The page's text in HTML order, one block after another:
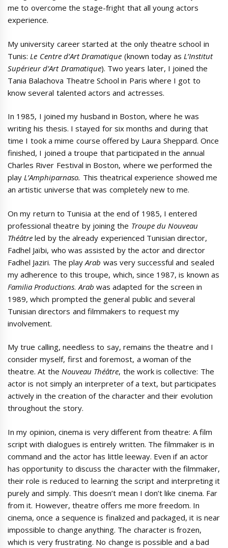
me to overcome the stage-fright that all young actors
experience.
My university career started at the only theatre school in
Tunis: Le Centre d’Art Dramatique (known today as L’Institut
Supérieur d’Art Dramatique). Two years later, I joined the
Tania Balachova Theatre School in Paris where I got to
know several talented actors and actresses.
In 1985, I joined my husband in Boston, where he was
writing his thesis. I stayed for six months and during that
time I took a mime course offered by Laura Sheppard. Once
finished, I joined a troupe that participated in the annual
Charles River Festival in Boston, where we performed the
playL’Amphiparnaso. This theatrical experience showed me
an artistic universe that was completely new to me.
On my return to Tunisia at the end of 1985, I entered
professional theatre by joining the Troupe du Nouveau
Théâtre led by the already experienced Tunisian director,
Fadhel Jaïbi, who was assisted by the actor and director
Fadhel Jaziri. The playArab was very successful and sealed
my adherence to this troupe, which, since 1987, is known as
Familia Productions. Arab was adapted for the screen in
1989, which prompted the general public and several
Tunisian directors and filmmakers to request my
involvement.
My true calling, needless to say, remains the theatre and I
consider myself, first and foremost, a woman of the
theatre. At the Nouveau Théâtre, the work is collective: The
actor is not simply an interpreter of a text, but participates
actively in the creation of the character and their evolution
throughout the story.
In my opinion, cinema is very different from theatre: A film
script with dialogues is entirely written. The filmmaker is in
command and the actor has little leeway. Even if an actor
has opportunity to discuss the character with the filmmaker,
their role is reduced to learning the script and interpreting it
purely and simply. This doesn’t mean I don’t like cinema. Far
from it. However, theatre offers me more freedom. In
cinema, once a sequence is finalized and packaged, it is near
impossible to change anything. The character is frozen,
which is very frustrating. No change is possible and a bad